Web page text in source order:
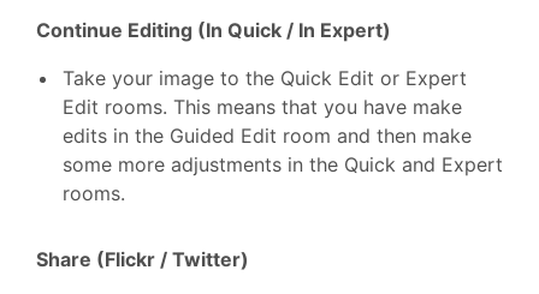
Continue Editing (In Quick / In Expert)
Take your image to the Quick Edit or Expert
Edit rooms. This means that you have make
edits in the Guided Edit room and then make
some more adjustments in the Quick and Expert
rooms.
Share (Flickr / Twitter)